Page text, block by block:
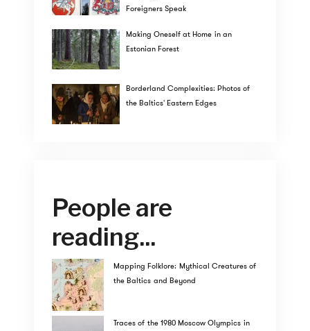
Foreigners Speak
Making Oneself at Home in an
Estonian Forest
Borderland Complexities: Photos of
the Baltics' Eastern Edges
People are
reading...
Mapping Folklore: Mythical Creatures of
the Baltics and Beyond
Traces of the 1980 Moscow Olympics in